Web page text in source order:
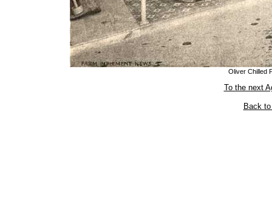
Oliver Chilled
To the next
Back